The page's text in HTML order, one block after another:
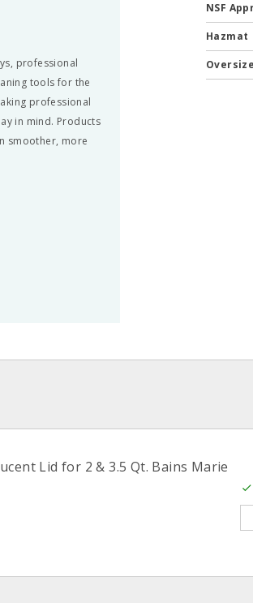
professional
tools for the
professional
in mind. Products
smoother, more
NSF
Hazmat
Oversize
Lid for 2 & 3.5 Qt. Bains Marie